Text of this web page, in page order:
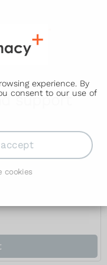
experience. By
consent to our use of
cookies
support